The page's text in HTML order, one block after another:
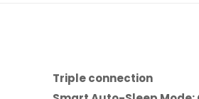
Triple connection